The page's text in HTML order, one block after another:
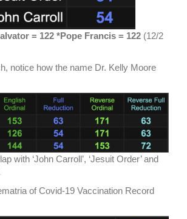
= 122 *Pope Francis = 122 (12/2
notice how the name Dr. Kelly Moore
with ‘John Carroll’, ‘Jesuit Order’ and
of Covid-19 Vaccination Record